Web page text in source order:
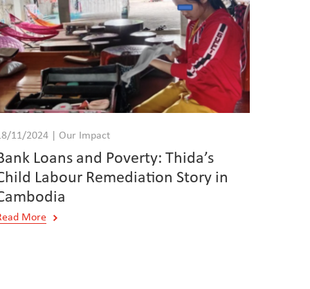
11/2024 | Our Impact
Loans and Poverty: Thida’s
Labour Remediation Story in
More